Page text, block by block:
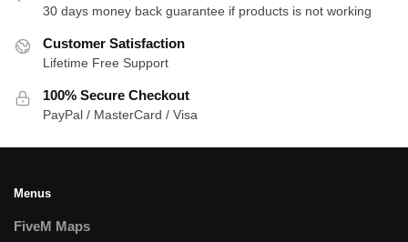
30 days money back guarantee if products is not working
Customer Satisfaction
Lifetime Free Support
100% Secure Checkout
PayPal / MasterCard / Visa
Menus
FiveM Maps